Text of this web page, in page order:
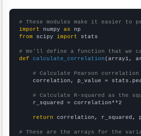
# These modules make it easier to
import numpy as
from scipy import stats
# We'll define a function that we
def
calculate_correlation (array1,
# Calculate Pearson
correlation, p_value =
# Calculate R-squared as the
    r_squared = correlation**2
return correlation, r_squared,
# These are the arrays for the